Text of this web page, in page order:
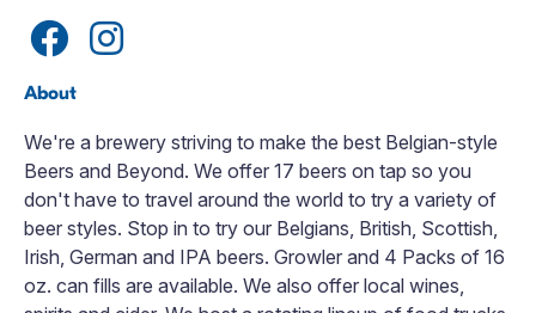
About
We're a brewery striving to make the best Belgian-style
Beers and Beyond. We offer 17 beers on tap so you
don't have to travel around the world to try a variety of
beer styles. Stop in to try our Belgians, British, Scottish,
Irish, German and IPA beers. Growler and 4 Packs of 16
oz. can fills are available. We also offer local wines,